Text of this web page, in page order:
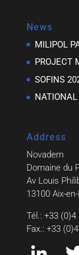
News
MILIPOL
PROJECT
SOFINS
Address
Novadem
Domaine du
Av Louis
13100 Aix-
Tél.: +33
Fax.: +33